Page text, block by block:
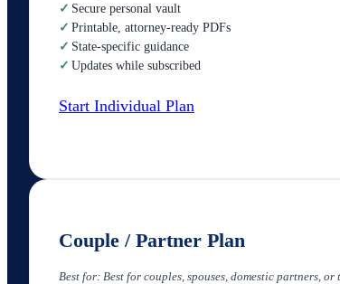
✓ Secure personal vault
✓ Printable, attorney-ready PDFs
✓ State-specific guidance
✓ Updates while subscribed
Start Individual Plan
Couple / Partner Plan
Best for: Best for couples, spouses, domestic partners,